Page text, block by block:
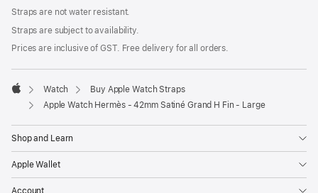
Straps are not water resistant.
Straps are subject to availability.
Prices are inclusive of GST. Free delivery for all orders.
Apple
Watch
Buy Apple Watch Straps
Apple Watch Hermès - 42mm Satiné Grand H Fin - Large
Shop and Learn
Apple Wallet
Account